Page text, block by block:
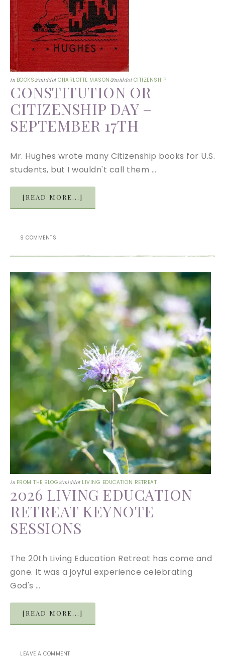
in BOOKS&middot CHARLOTTE MASON &middot CITIZENSHIP
CONSTITUTION OR
CITIZENSHIP DAY –
SEPTEMBER 17TH
Mr. Hughes wrote many Citizenship books for U.S.
students, but I wouldn't call them …
[READ MORE...]
9 COMMENTS
in FROM THE BLOG&middot LIVING EDUCATION RETREAT
2026 LIVING EDUCATION
RETREAT KEYNOTE
SESSIONS
The 20th Living Education Retreat has come and
gone. It was a joyful experience celebrating
God's …
[READ MORE...]
LEAVE A COMMENT